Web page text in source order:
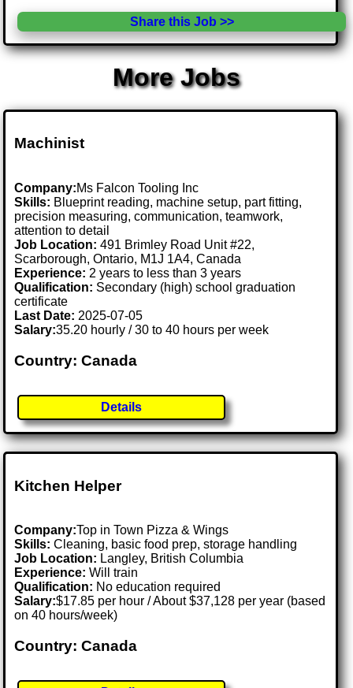
Share this Job >>
More Jobs
Machinist
Company:Ms Falcon Tooling Inc
Skills: Blueprint reading, machine setup, part fitting,
precision measuring, communication, teamwork,
attention to detail
Job Location:491 Brimley Road Unit #22,
Scarborough, Ontario, M1J 1A4, Canada
Experience: 2 years to less than 3 years
Qualification: Secondary (high) school graduation
certificate
Last Date: 2025-07-05
Salary:35.20 hourly / 30 to 40 hours per week
Country: Canada
Details
Kitchen Helper
Company:Top in Town Pizza & Wings
Skills: Cleaning, basic food prep, storage handling
Job Location: Langley, British Columbia
Experience: Will train
Qualification: No education required
Salary:$17.85 per hour / About $37,128 per year (based
on 40 hours/week)
Country: Canada